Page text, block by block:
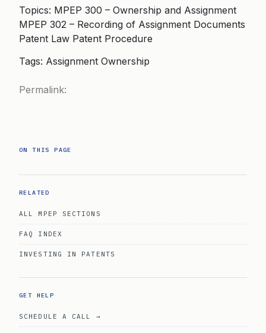
Topics: MPEP 300 – Ownership and Assignment
MPEP 302 – Recording of Assignment Documents
Patent Law Patent Procedure
Tags: Assignment Ownership
Permalink:
ON THIS PAGE
RELATED
ALL MPEP SECTIONS
FAQ INDEX
INVESTING IN PATENTS
GET HELP
SCHEDULE A CALL →